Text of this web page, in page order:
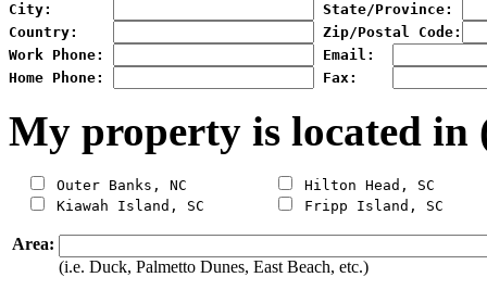
City:
State/Province:
Country:
Zip/Postal Code:
Work Phone:
Email:
Home Phone:
Fax:
My property is located in
Outer Banks, NC
Hilton Head, SC
Kiawah Island, SC
Area:
(i.e. Duck, Palmetto Dunes, East Beach, etc.)